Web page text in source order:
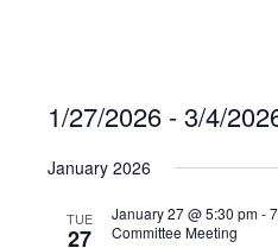
1/27/2026 - 3/4/
date.
January 2026
TUE
27
January 27 @ 5:30 pm-
Committee Meeting